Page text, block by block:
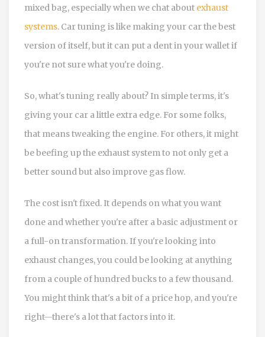
mixed bag, especially when we chat about exhaust
systems. Car tuning is like making your car the best
version of itself, but it can put a dent in your wallet if
you're not sure what you're doing.
So, what's tuning really about? In simple terms, it's
giving your car a little extra edge. For some folks,
that means tweaking the engine. For others, it might
be beefing up the exhaust system to not only get a
better sound but also improve gas flow.
The cost isn't fixed. It depends on what you want
done and whether you're after a basic adjustment or
a full-on transformation. If you're looking into
exhaust changes, you could be looking at anything
from a couple of hundred bucks to a few thousand.
You might think that's a bit of a price hop, and you're
right—there's a lot that factors into it.